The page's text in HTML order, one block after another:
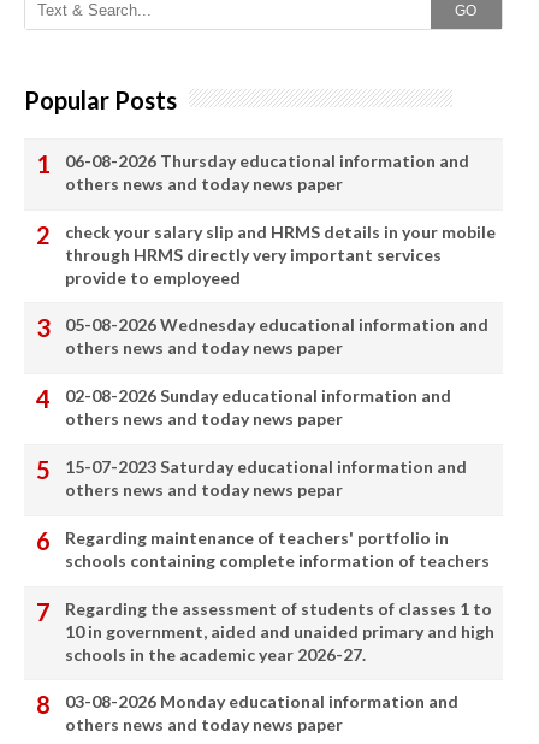
GO
Popular Posts
06-08-2026 Thursday educational information and
others news and today news paper
check your salary slip and HRMS details in your mobile
through HRMS directly very important services
provide to employeed
05-08-2026 Wednesday educational information and
others news and today news paper
02-08-2026 Sunday educational information and
others news and today news paper
15-07-2023 Saturday educational information and
others news and today news pepar
Regarding maintenance of teachers' portfolio in
schools containing complete information of teachers
Regarding the assessment of students of classes 1 to
10 in government, aided and unaided primary and high
schools in the academic year 2026-27.
03-08-2026 Monday educational information and
others news and today news paper